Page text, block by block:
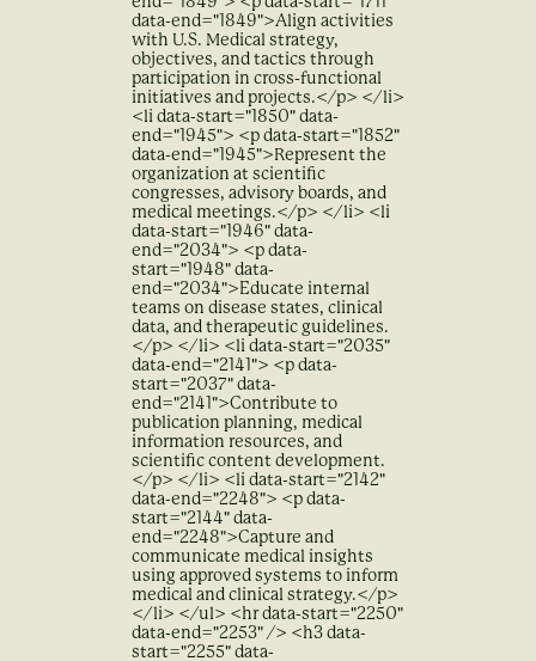
data-end="1849">Align activities
with U.S. Medical strategy,
objectives, and tactics through
participation in cross-functional
initiatives and projects.</p> </li>
<li data-start="1850" data-
end="1945"> <p data-start="1852"
data-end="1945">Represent the
organization at scientific
congresses, advisory boards, and
medical meetings.</p> </li> <li
data-start="1946" data-
end="2034"> <p data-
start="1948" data-
end="2034">Educate internal
teams on disease states, clinical
data, and therapeutic guidelines.
</p> </li> <li data-start="2035"
data-end="2141"> <p data-
start="2037" data-
end="2141">Contribute to
publication planning, medical
information resources, and
scientific content development.
</p> </li> <li data-start="2142"
data-end="2248"> <p data-
start="2144" data-
end="2248">Capture and
communicate medical insights
using approved systems to inform
medical and clinical strategy.</p>
</li> </ul> <hr data-start="2250"
data-end="2253" /> <h3 data-
start="2255" data-